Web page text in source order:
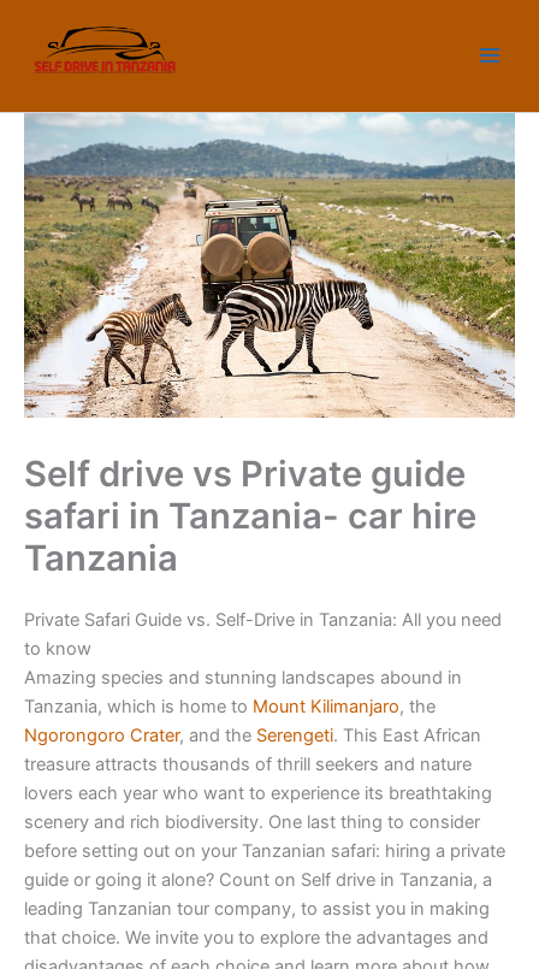
content
Self drive vs Private guide
safari in Tanzania- car hire
Tanzania
Private Safari Guide vs. Self-Drive in Tanzania: All you need
to know
Amazing species and stunning landscapes abound in
Tanzania, which is home to Mount Kilimanjaro, the
Ngorongoro Crater, and the Serengeti. This East African
treasure attracts thousands of thrill seekers and nature
lovers each year who want to experience its breathtaking
scenery and rich biodiversity. One last thing to consider
before setting out on your Tanzanian safari: hiring a private
guide or going it alone? Count on Self drive in Tanzania, a
leading Tanzanian tour company, to assist you in making
that choice. We invite you to explore the advantages and